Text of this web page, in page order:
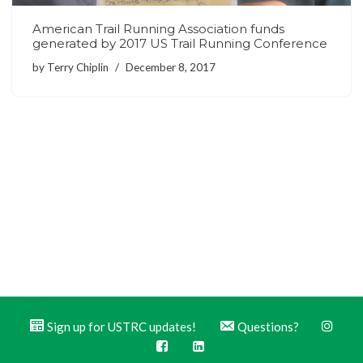
American Trail Running Association funds
generated by 2017 US Trail Running Conference
by Terry Chiplin December 8, 2017
Sign up for USTRC updates! Questions?